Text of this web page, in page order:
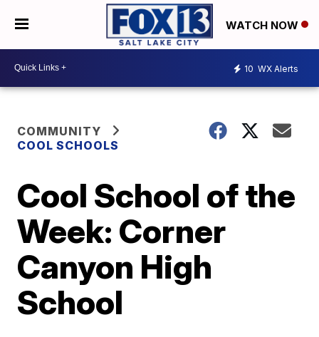
WATCH NOW
10 WX Alerts
COMMUNITY
COOL SCHOOLS
Cool School of the
Week: Corner
Canyon High
School